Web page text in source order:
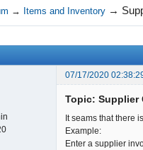
→ Items and Inventory →
07/17/2020
Topic: Supplier
It seams that there
Example:
Enter a supplier